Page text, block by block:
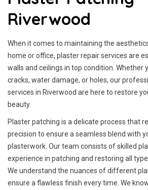
Riverwood
When it comes to maintaining the
home or office, plaster repair services are
walls and ceilings in top condition. Whether
cracks, water damage, or holes, our
services in Riverwood are here to restore
beauty.
Plaster patching is a delicate process that
precision to ensure a seamless blend with
plasterwork. Our team consists of skilled
experience in patching and restoring all
We understand the nuances of different
ensure a flawless finish every time. We